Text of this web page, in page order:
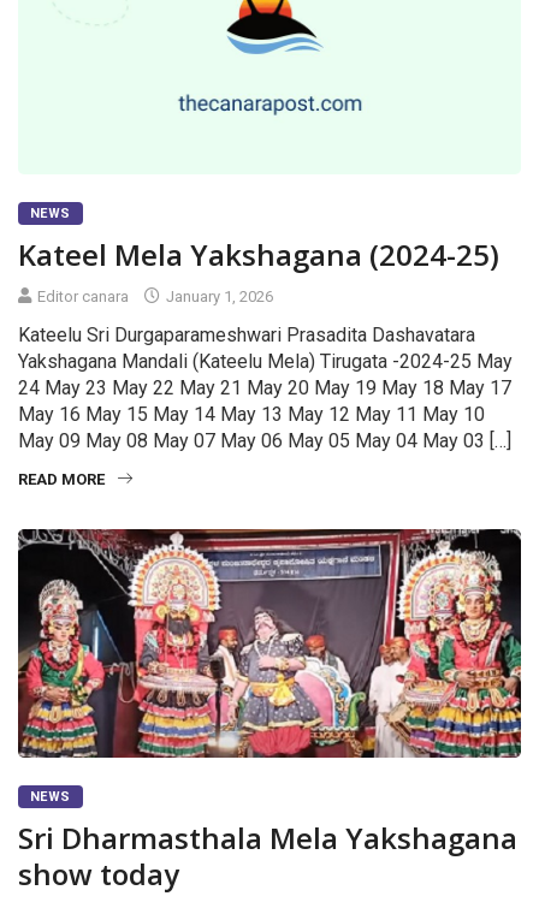
NEWS
Kateel Mela Yakshagana (2024-25)
Editor canara January 1, 2026
Kateelu Sri Durgaparameshwari Prasadita Dashavatara
Yakshagana Mandali (Kateelu Mela) Tirugata -2024-25 May
24 May 23 May 22 May 21 May 20 May 19 May 18 May 17
May 16 May 15 May 14 May 13 May 12 May 11 May 10
May 09 May 08 May 07 May 06 May 05 May 04 May 03 […]
READ MORE
NEWS
Sri Dharmasthala Mela Yakshagana
show today